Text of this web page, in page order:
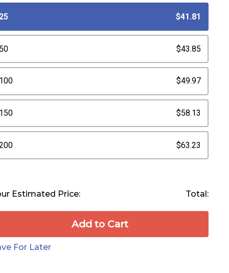
25 $41.81
50 $43.85
100 $49.97
150 $58.13
$63.23
Estimated Price: Total:
Add to Сart
For Later